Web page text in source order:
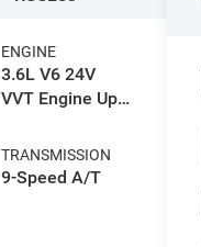
ENGINE
3.6L V6 24V
VVT Engine Upg
TRANSMISSION
9-Speed A/T